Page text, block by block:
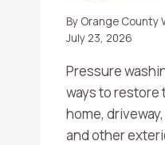
By Orange County
July 23, 2026
Pressure
ways to restore
home,
and other